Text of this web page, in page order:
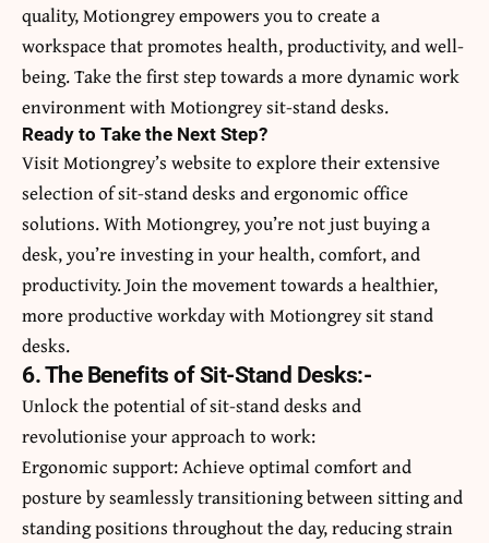
quality, Motiongrey empowers you to create a
workspace that promotes health, productivity, and well-
being. Take the first step towards a more dynamic work
environment with Motiongrey sit-stand desks.
Ready to Take the Next Step?
Visit Motiongrey’s website to explore their extensive
selection of sit-stand desks and ergonomic office
solutions. With Motiongrey, you’re not just buying a
desk, you’re investing in your health, comfort, and
productivity. Join the movement towards a healthier,
more productive workday with Motiongrey sit stand
desks.
6. The Benefits of Sit-Stand Desks:-
Unlock the potential of sit-stand desks and
revolutionise your approach to work:
Ergonomic support: Achieve optimal comfort and
posture by seamlessly transitioning between sitting and
standing positions throughout the day, reducing strain